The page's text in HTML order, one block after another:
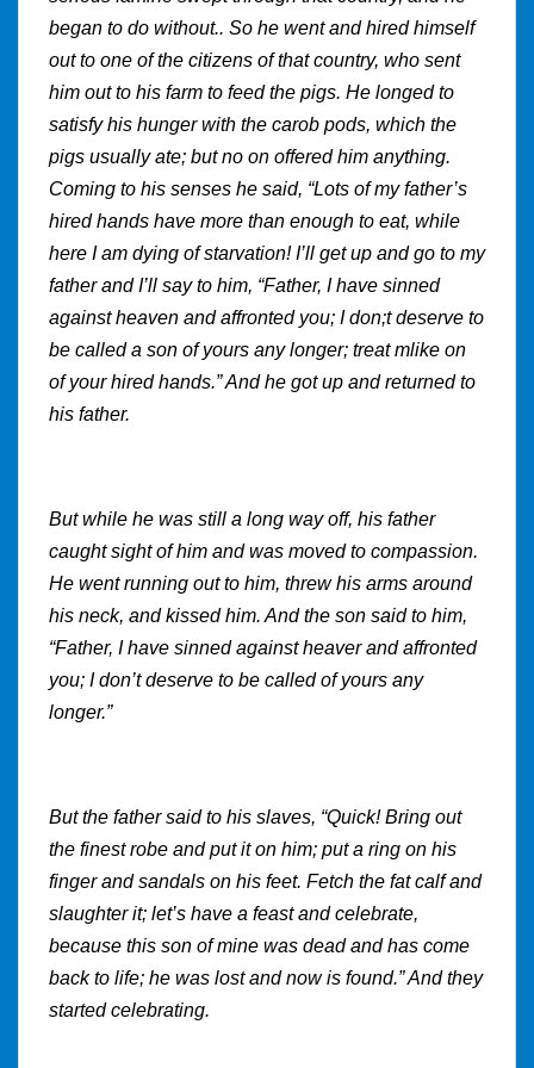
began to do without.. So he went and hired himself
out to one of the citizens of that country, who sent
him out to his farm to feed the pigs. He longed to
satisfy his hunger with the carob pods, which the
pigs usually ate; but no on offered him anything.
Coming to his senses he said, “Lots of my father’s
hired hands have more than enough to eat, while
here I am dying of starvation! I’ll get up and go to my
father and I’ll say to him, “Father, I have sinned
against heaven and affronted you; I don;t deserve to
be called a son of yours any longer; treat mlike on
of your hired hands.” And he got up and returned to
his father.
But while he was still a long way off, his father
caught sight of him and was moved to compassion.
He went running out to him, threw his arms around
his neck, and kissed him. And the son said to him,
“Father, I have sinned against heaver and affronted
you; I don’t deserve to be called of yours any
longer.”
But the father said to his slaves, “Quick! Bring out
the finest robe and put it on him; put a ring on his
finger and sandals on his feet. Fetch the fat calf and
slaughter it; let’s have a feast and celebrate,
because this son of mine was dead and has come
back to life; he was lost and now is found.” And they
started celebrating.